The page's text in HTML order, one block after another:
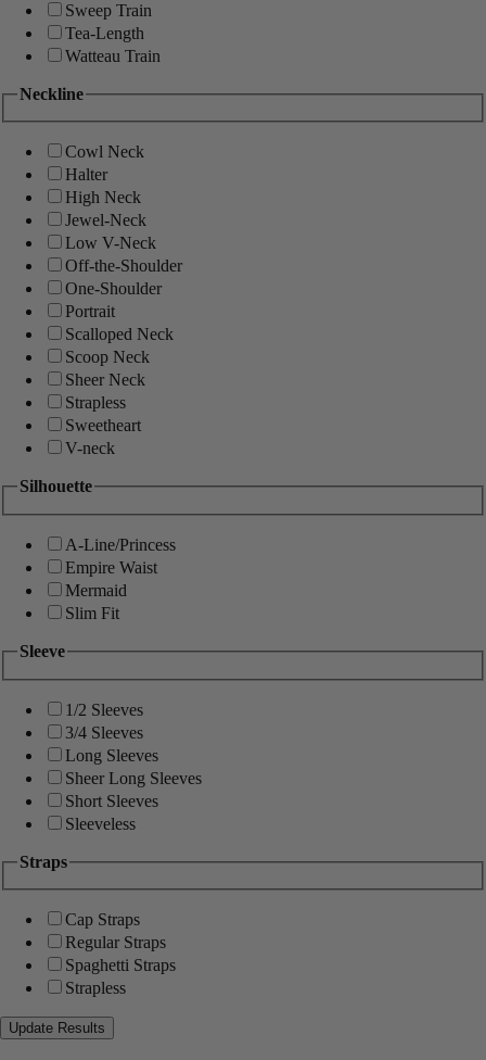
Sweep Train
Tea-Length
Watteau Train
Neckline
Cowl Neck
Halter
High Neck
Jewel-Neck
Low V-Neck
Off-the-Shoulder
One-Shoulder
Portrait
Scalloped Neck
Scoop Neck
Sheer Neck
Strapless
Sweetheart
V-neck
Silhouette
A-Line/Princess
Empire Waist
Mermaid
Slim Fit
Sleeve
1/2 Sleeves
3/4 Sleeves
Long Sleeves
Sheer Long Sleeves
Short Sleeves
Sleeveless
Straps
Cap Straps
Regular Straps
Spaghetti Straps
Strapless